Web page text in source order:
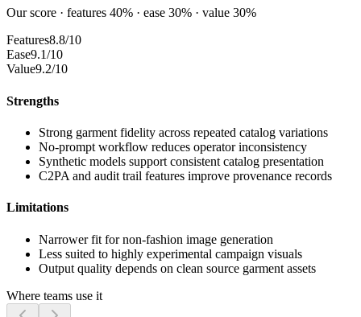
Our score · features 40% · ease 30% · value 30%
Features8.8/10
Ease9.1/10
Value9.2/10
Strengths
Strong garment fidelity across repeated catalog variations
No-prompt workflow reduces operator inconsistency
Synthetic models support consistent catalog presentation
C2PA and audit trail features improve provenance records
Limitations
Narrower fit for non-fashion image generation
Less suited to highly experimental campaign visuals
Output quality depends on clean source garment assets
Where teams use it